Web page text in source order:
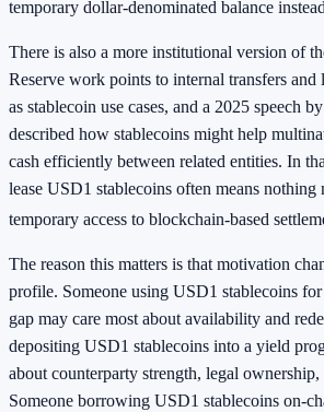
temporary dollar-denominated balance
There is also a more institutional version of
Reserve work points to internal transfers
as stablecoin use cases, and a 2025 speech
described how stablecoins might help
cash efficiently between related entities. In
lease USD1 stablecoins often means nothing
temporary access to blockchain-based
The reason this matters is that motivation
profile. Someone using USD1 stablecoins
gap may care most about availability and
depositing USD1 stablecoins into a yield
about counterparty strength, legal
Someone borrowing USD1 stablecoins on-